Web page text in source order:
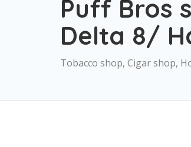
Puff Bros
Delta 8/
Tobacco shop, Cigar shop,